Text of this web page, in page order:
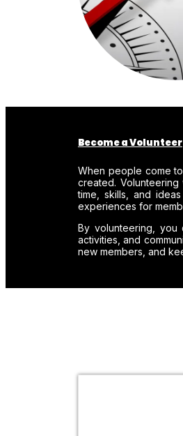
Become a Volunteer
When people come
created.
time, skills, and
experiences for
By volunteering, you
activities, and
new members, and